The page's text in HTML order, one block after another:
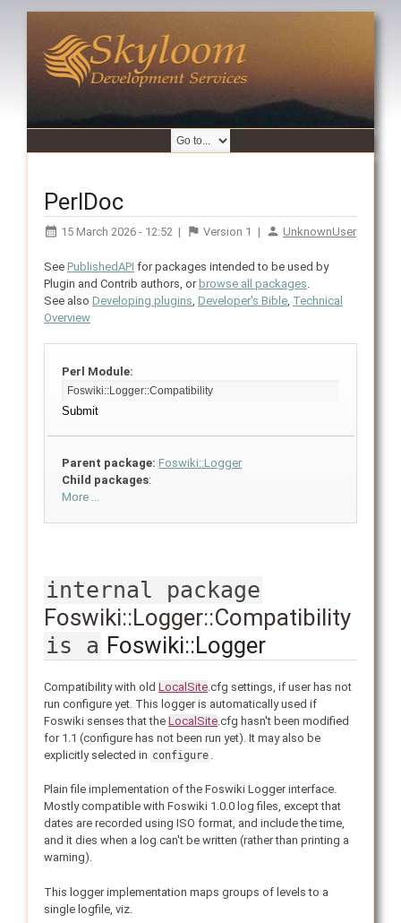
PerlDoc
15 March 2026 - 12:52 | Version 1 | UnknownUser
See PublishedAPI for packages intended to be used by
Plugin and Contrib authors, or browse all packages
See also Developing plugins Developer's Bible, Technical
Overview
Perl Module:
Parent package: Foswiki::Logger
Child packages:
More ...
internal package
Foswiki::Logger::Compatibility
is a Foswiki::Logger
Compatibility with old LocalSite.cfg settings, if user has not
run configure yet. This logger is automatically used if
Foswiki senses that the LocalSite.cfg hasn't been modified
for 1.1 (configure has not been run yet). It may also be
explicitly selected in configure
Plain file implementation of the Foswiki Logger interface.
Mostly compatible with Foswiki 1.0.0 log files, except that
dates are recorded using ISO format, and include the time,
and it dies when a log can't be written (rather than printing a
warning).
This logger implementation maps groups of levels to a
single logfile, viz.